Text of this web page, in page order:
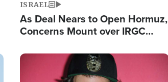
ISRAEL
As Deal Nears to Open Hormuz,
Concerns Mount over IRGC
Image